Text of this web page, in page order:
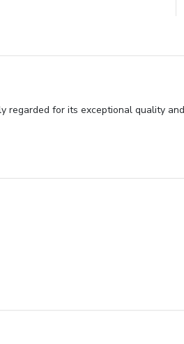
regarded for its exceptional quality